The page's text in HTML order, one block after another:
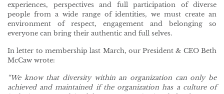
experiences, perspectives and full participation of diverse
people from a wide range of identities, we must create an
environment of respect, engagement and belonging so
everyone can bring their authentic and full selves.
In letter to membership last March, our President & CEO Beth
McCaw wrote:
“We know that diversity within an organization can only be
achieved and maintained if the organization has a culture of